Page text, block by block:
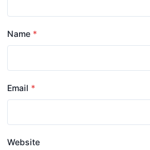
Name
Email
Website